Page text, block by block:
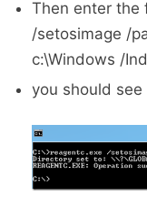
Then enter the
/setosimage /
c:\Windows /
you should